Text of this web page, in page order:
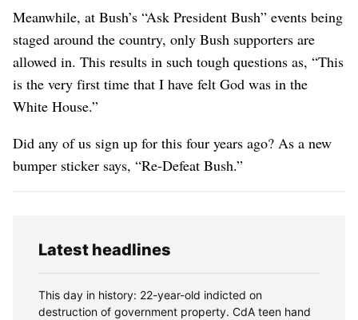
Meanwhile, at Bush’s “Ask President Bush” events being
staged around the country, only Bush supporters are
allowed in. This results in such tough questions as, “This
is the very first time that I have felt God was in the
White House.”
Did any of us sign up for this four years ago? As a new
bumper sticker says, “Re-Defeat Bush.”
Latest headlines
This day in history: 22-year-old indicted on
destruction of government property. CdA teen hand